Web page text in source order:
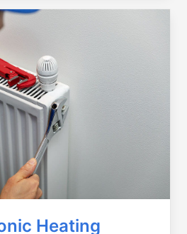
Heating